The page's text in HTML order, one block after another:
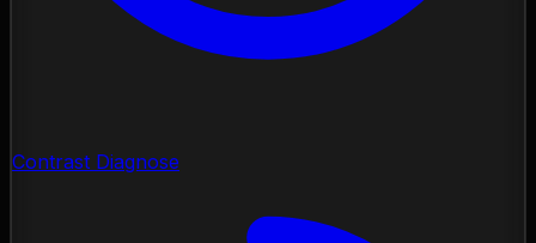
Contrast Diagnose